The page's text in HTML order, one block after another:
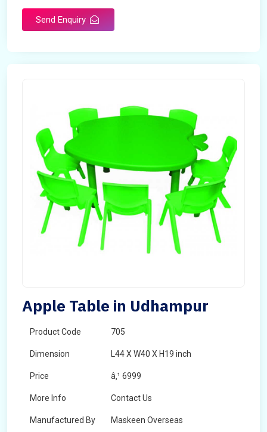
Send Enquiry
Apple Table in Udhampur
Product Code 705
Dimension L44 X W40 X H19 inch
Price â‚¹ 6999
More Info Contact Us
Manufactured By Maskeen Overseas